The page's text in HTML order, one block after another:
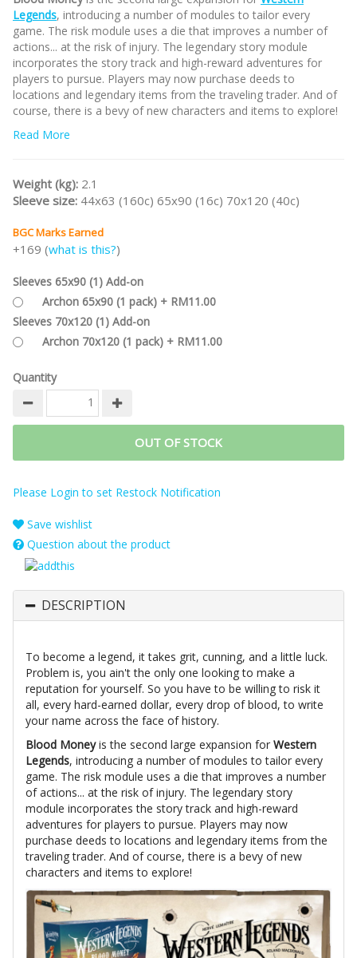
Legends, introducing a number of modules to tailor every
game. The risk module uses a die that improves a number of
actions... at the risk of injury. The legendary story module
incorporates the story track and high-reward adventures for
players to pursue. Players may now purchase deeds to
locations and legendary items from the traveling trader. And of
course, there is a bevy of new characters and items to explore!
Part of the
Read More
Weight (kg): 2.1
Sleeve size: 44x63 (160c) 65x90 (16c) 70x120 (40c)
BGC Marks Earned
+169 (what is this?)
Sleeves 65x90 (1) Add-on
Archon 65x90 (1 pack) + RM11.00
Sleeves 70x120 (1) Add-on
Archon 70x120 (1 pack) + RM11.00
Quantity
OUT OF STOCK
Please Login to set Restock Notification
Save wishlist
Question about the product
DESCRIPTION
To become a legend, it takes grit, cunning, and a little luck.
Problem is, you ain't the only one looking to make a
reputation for yourself. So you have to be willing to risk it
all, every hard-earned dollar, every drop of blood, to write
your name across the face of history.
Blood Moneyis the second large expansion for Western
Legends, introducing a number of modules to tailor every
game. The risk module uses a die that improves a number
of actions... at the risk of injury. The legendary story
module incorporates the story track and high-reward
adventures for players to pursue. Players may now
purchase deeds to locations and legendary items from the
traveling trader. And of course, there is a bevy of new
characters and items to explore!